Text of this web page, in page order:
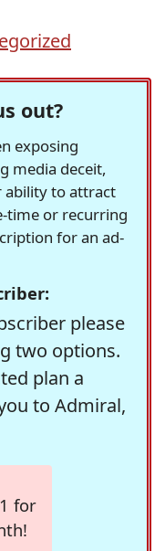
out?
exposing
media deceit,
ability to attract
time or recurring
for an ad-
please
two options.
plan a
to Admiral,
for